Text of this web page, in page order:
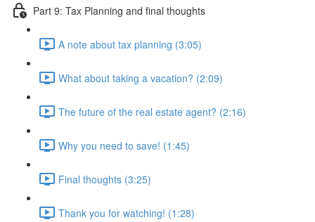
Part 9: Tax Planning and final thoughts
A note about tax planning (3:05)
What about taking a vacation? (2:09)
The future of the real estate agent? (2:16)
Why you need to save! (1:45)
Final thoughts (3:25)
Thank you for watching! (1:28)